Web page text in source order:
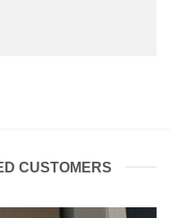
CUSTOMERS